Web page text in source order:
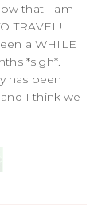
that I am
TRAVEL!
a WHILE
*sigh*.
has been
I think we